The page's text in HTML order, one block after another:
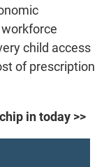
child access
of prescription
in today >>